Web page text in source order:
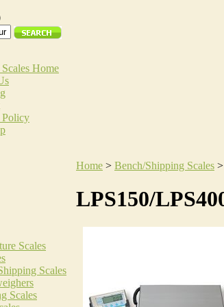
Home
Policy
Scales
Scales
Scales
Home > Bench/Shipping Scales >
LPS150/